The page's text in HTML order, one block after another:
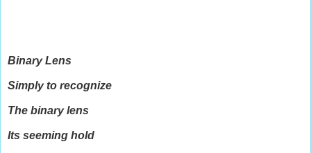
Binary Lens
Simply to recognize
The binary lens
Its seeming hold